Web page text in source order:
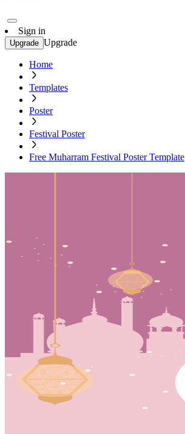
Sign in
Upgrade Upgrade
Home
Templates
Poster
Festival Poster
Free Muharram Festival Poster Template